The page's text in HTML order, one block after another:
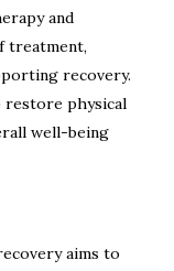
and
treatment,
recovery.
restore physical
well-being
aims to